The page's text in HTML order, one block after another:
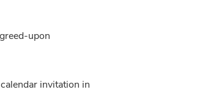
upon
invitation in